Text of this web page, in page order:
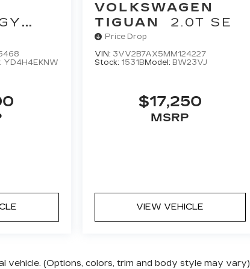
YD4H4EKNW
VOLKSWAGEN
TIGUAN
2.0T SE
Price Drop
VIN: 3VV2B7AX5MM124227
Stock: 1531BModel: BW23VJ
$17,250
MSRP
VIEW VEHICLE
vehicle. (Options, colors, trim and body style may vary)